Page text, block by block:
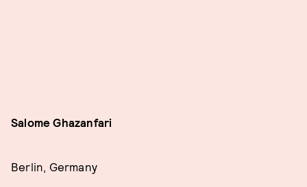
Salome Ghazanfari
Berlin, Germany